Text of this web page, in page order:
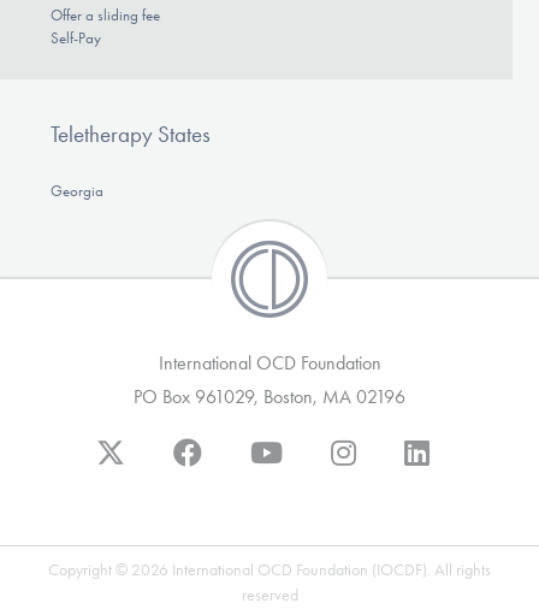
Offer a sliding fee
Self-Pay
Teletherapy States
Georgia
International OCD Foundation
PO Box 961029, Boston, MA 02196
Copyright © 2026 International OCD Foundation (IOCDF). All rights
reserved